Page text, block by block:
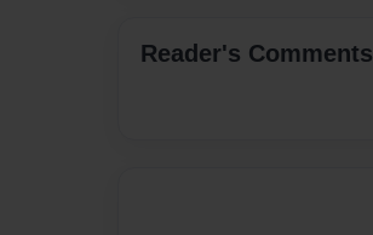
Reader's Comments